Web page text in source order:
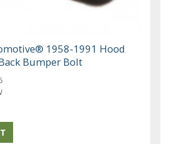
1958-1991 Hood
Bumper Bolt